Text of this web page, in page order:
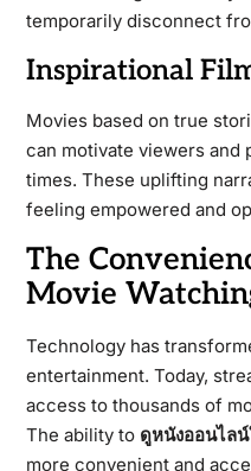
temporarily disconnect
Inspirational
Movies based on true
can motivate viewers
times. These uplifting
feeling empowered and
The
Movie
Technology has
entertainment. Today,
access to thousands of
The ability to ดูหนังออนไล
more convenient and